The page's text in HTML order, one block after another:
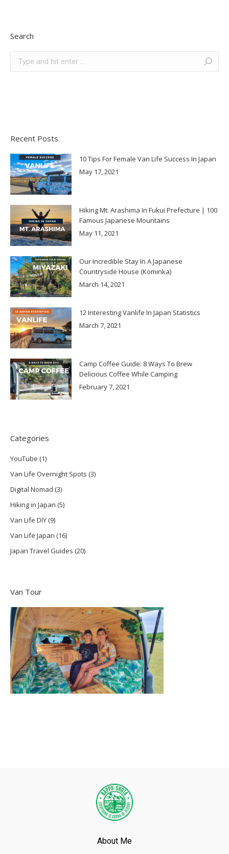
Search
Search:
Recent Posts
10 Tips For Female Van Life Success In Japan
May 17, 2021
Hiking Mt. Arashima In Fukui Prefecture | 100
Famous Japanese Mountains
May 11, 2021
Our Incredible Stay In A Japanese
Countryside House (Kominka)
March 14, 2021
12 Interesting Vanlife In Japan Statistics
March 7, 2021
Camp Coffee Guide: 8 Ways To Brew
Delicious Coffee While Camping
February 7, 2021
Categories
YouTube (1)
Van Life Overnight Spots (3)
Digital Nomad (3)
Hiking in Japan (5)
Van Life DIY(9)
Van Life Japan (16)
Japan Travel Guides (20)
Van Tour
About Me